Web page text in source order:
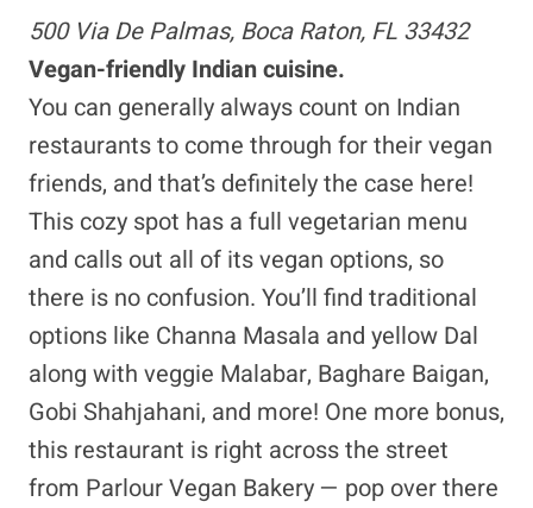
500 Via De Palmas, Boca Raton, FL 33432
Vegan-friendly Indian cuisine.
You can generally always count on Indian
restaurants to come through for their vegan
friends, and that’s definitely the case here!
This cozy spot has a full vegetarian menu
and calls out all of its vegan options, so
there is no confusion. You’ll find traditional
options like Channa Masala and yellow Dal
along with veggie Malabar, Baghare Baigan,
Gobi Shahjahani, and more! One more bonus,
this restaurant is right across the street
from Parlour Vegan Bakery — pop over there